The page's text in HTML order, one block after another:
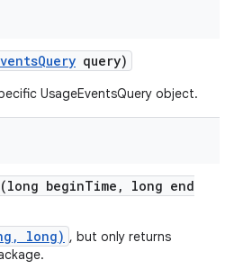
Query query)
UsageEventsQuery object.
(long beginTime ,
long end
long) , but only returns